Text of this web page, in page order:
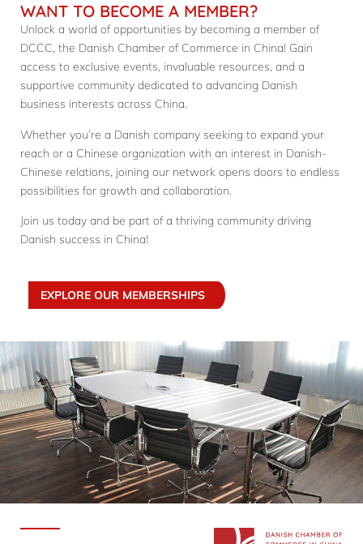
WANT TO BECOME A MEMBER?
Unlock a world of opportunities by becoming a member of
DCCC, the Danish Chamber of Commerce in China! Gain
access to exclusive events, invaluable resources, and a
supportive community dedicated to advancing Danish
business interests across China.
Whether you’re a Danish company seeking to expand your
reach or a Chinese organization with an interest in Danish-
Chinese relations, joining our network opens doors to endless
possibilities for growth and collaboration.
Join us today and be part of a thriving community driving
Danish success in China!
EXPLORE OUR MEMBERSHIPS